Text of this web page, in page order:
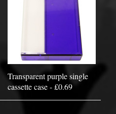
Transparent purple single
cassette case - £0.69